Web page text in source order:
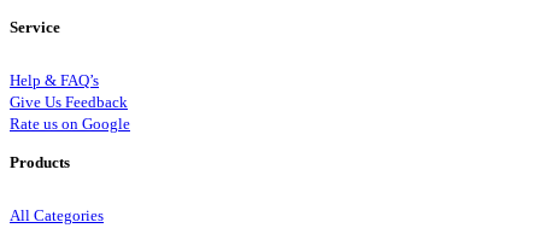
Service
Help & FAQ’s
Give Us Feedback
Rate us on Google
Products
All Categories